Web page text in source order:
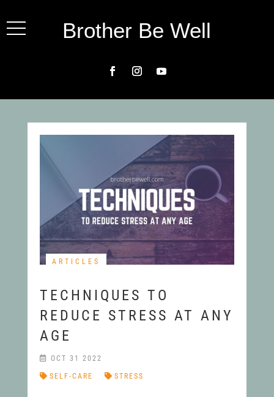
Brother Be Well
ARTICLES
TECHNIQUES TO
REDUCE STRESS AT ANY
AGE
SELF-CARE STRESS
OCT 31 2022